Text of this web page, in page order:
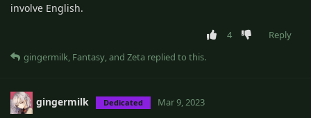
involve English.
4
Reply
gingermilk, Fantasy, and Zeta replied to this.
gingermilk Dedicated Mar 9, 2023